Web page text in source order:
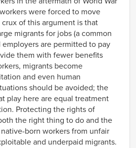
were forced to move
crux of this argument is that
migrants for jobs (a common
employers are permitted to pay
them with fewer benefits
migrants become
and even human
should be avoided; the
play here are equal treatment
Protecting the rights of
the right thing to do and the
born workers from unfair
and underpaid migrants.